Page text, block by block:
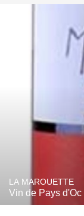
LA MAROUETTE
Vin de Pays